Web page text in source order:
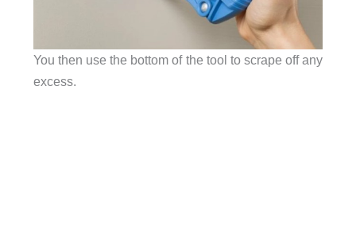
You then use the bottom of the tool to scrape off any
excess.